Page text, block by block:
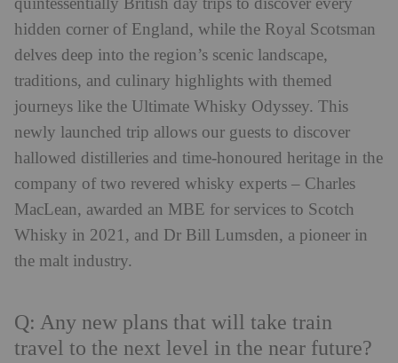
hidden corner of England, while the Royal Scotsman
delves deep into the region’s scenic landscape,
traditions, and culinary highlights with themed
journeys like the Ultimate Whisky Odyssey. This
newly launched trip allows our guests to discover
hallowed distilleries and time-honoured heritage in the
company of two revered whisky experts – Charles
MacLean, awarded an MBE for services to Scotch
Whisky in 2021, and Dr Bill Lumsden, a pioneer in
the malt industry.
Q: Any new plans that will take train
travel to the next level in the near future?